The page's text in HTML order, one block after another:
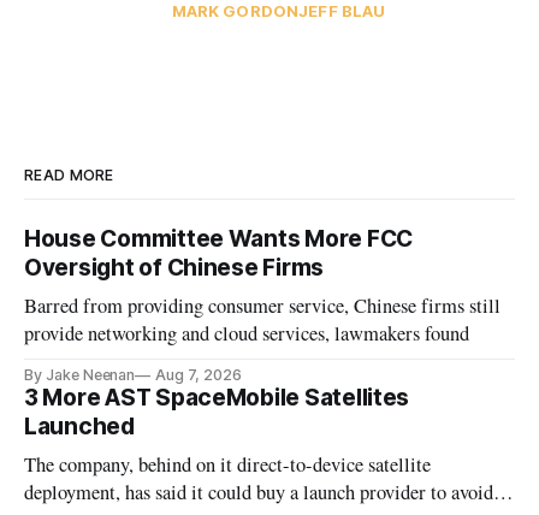
MARK GORDONJEFF BLAU
READ MORE
House Committee Wants More FCC
Oversight of Chinese Firms
Barred from providing consumer service, Chinese firms still
provide networking and cloud services, lawmakers found
By Jake Neenan Aug 7, 2026
3 More AST SpaceMobile Satellites
Launched
The company, behind on it direct-to-device satellite
deployment, has said it could buy a launch provider to avoid